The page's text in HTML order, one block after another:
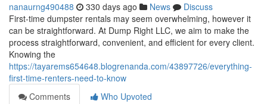
nanaurng490488 330 days ago News
Discuss
First-time dumpster rentals may seem overwhelming, however it
can be straightforward. At Dump Right LLC, we aim to make the
process straightforward, convenient, and efficient for every client.
Knowing the
https://tayarems654648.blogrenanda.com/43897726/everything-
first-time-renters-need-to-know
Comments
Who Upvoted